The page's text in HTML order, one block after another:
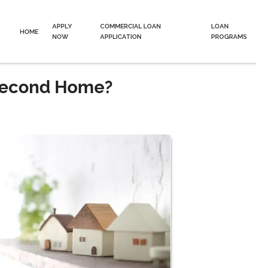
HOME
APPLY
NOW
COMMERCIAL LOAN
APPLICATION
LOAN
PROGRAMS
Home?